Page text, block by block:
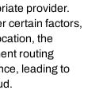
provider.
certain factors,
the
routing
leading to